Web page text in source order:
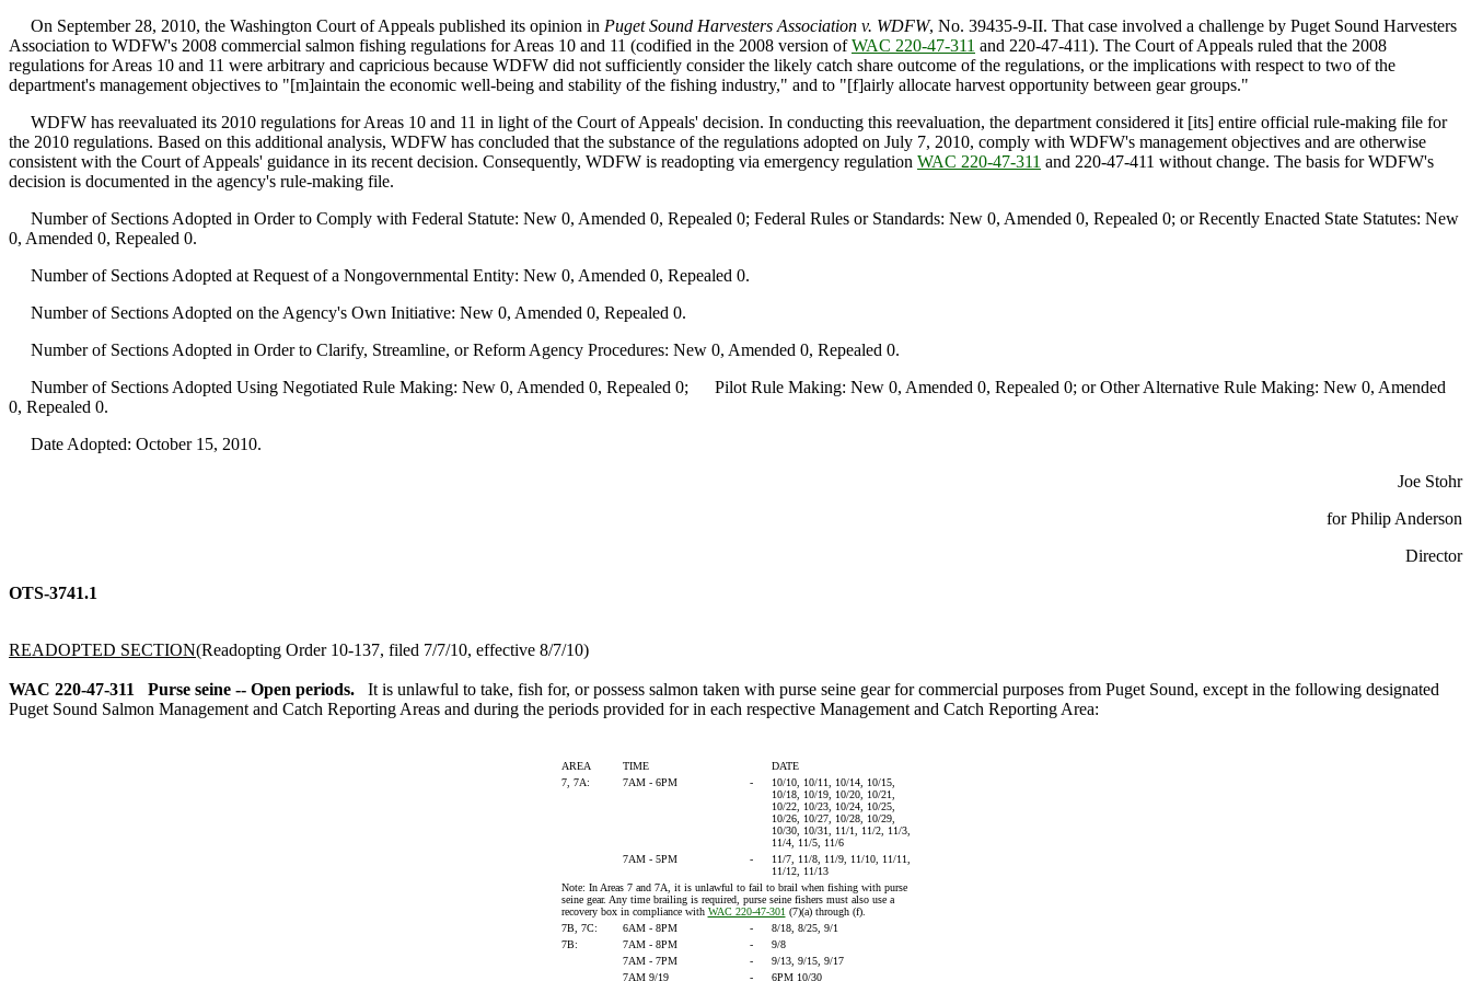
On September 28, 2010, the Washington Court of Appeals published its opinion in Puget Sound Harvesters Association v. WDFW, No. 39435-9-II. That case involved a challenge by Puget Sound Harvesters
Association to WDFW's 2008 commercial salmon fishing regulations for Areas 10 and 11 (codified in the 2008 version ofWAC 220-47-311 and 220-47-411). The Court of Appeals ruled that the 2008
regulations for Areas 10 and 11 were arbitrary and capricious because WDFW did not sufficiently consider the likely catch share outcome of the regulations, or the implications with respect to two of the
department's management objectives to "[m]aintain the economic well-being and stability of the fishing industry," and to "[f]airly allocate harvest opportunity between gear groups."
WDFW has reevaluated its 2010 regulations for Areas 10 and 11 in light of the Court of Appeals' decision. In conducting this reevaluation, the department considered it [its] entire official rule-making file for
the 2010 regulations. Based on this additional analysis, WDFW has concluded that the substance of the regulations adopted on July 7, 2010, comply with WDFW's management objectives and are otherwise
consistent with the Court of Appeals' guidance in its recent decision. Consequently, WDFW is readopting via emergency regulation WAC 220-47-311 and 220-47-411 without change. The basis for WDFW's
decision is documented in the agency's rule-making file.
Number of Sections Adopted in Order to Comply with Federal Statute: New 0, Amended 0, Repealed 0; Federal Rules or Standards: New 0, Amended 0, Repealed 0; or Recently Enacted State Statutes: New
0, Amended 0, Repealed 0.
Number of Sections Adopted at Request of a Nongovernmental Entity: New 0, Amended 0, Repealed 0.
Number of Sections Adopted on the Agency's Own Initiative: New 0, Amended 0, Repealed 0.
Number of Sections Adopted in Order to Clarify, Streamline, or Reform Agency Procedures: New 0, Amended 0, Repealed 0.
Number of Sections Adopted Using Negotiated Rule Making: New 0, Amended 0, Repealed 0; Pilot Rule Making: New 0, Amended 0, Repealed 0; or Other Alternative Rule Making: New 0, Amended
0, Repealed 0.
Date Adopted: October 15, 2010.
Joe Stohr
for Philip Anderson
Director
OTS-3741.1
READOPTED SECTION(Readopting Order 10-137, filed 7/7/10, effective 8/7/10)
WAC 220-47-311 Purse seine -- Open periods.
It is unlawful to take, fish for, or possess salmon taken with purse seine gear for commercial purposes from Puget Sound, except in the following designated
Puget Sound Salmon Management and Catch Reporting Areas and during the periods provided for in each respective Management and Catch Reporting Area:
AREA TIME
DATE
7, 7A:
7AM - 6PM -
10/10, 10/11, 10/14, 10/15,
10/18, 10/19, 10/20, 10/21,
10/22, 10/23, 10/24, 10/25,
10/26, 10/27, 10/28, 10/29,
10/30, 10/31, 11/1, 11/2, 11/3,
11/4, 11/5, 11/6
7AM - 5PM
-
11/7, 11/8, 11/9, 11/10, 11/11,
11/12, 11/13
Note: In Areas 7 and 7A, it is unlawful to fail to brail when fishing with purse
seine gear. Any time brailing is required, purse seine fishers must also use a
recovery box in compliance with WAC 220-47-301(7)(a) through (f).
7B, 7C:
6AM - 8PM -
8/18, 8/25, 9/1
7B:
7AM - 8PM -
9/8
7AM - 7PM
-
9/13, 9/15, 9/17
7AM 9/19
- 6PM 10/30